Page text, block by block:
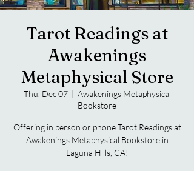
Tarot Readings at
Awakenings
Metaphysical Store
Thu, Dec 07
  |
Awakenings Metaphysical
Bookstore
Offering in person or phone Tarot Readings at
Awakenings Metaphysical Bookstore in
Laguna Hills, CA!